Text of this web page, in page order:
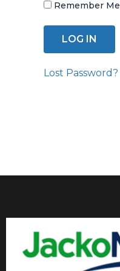
Remember Me
Lost Password?